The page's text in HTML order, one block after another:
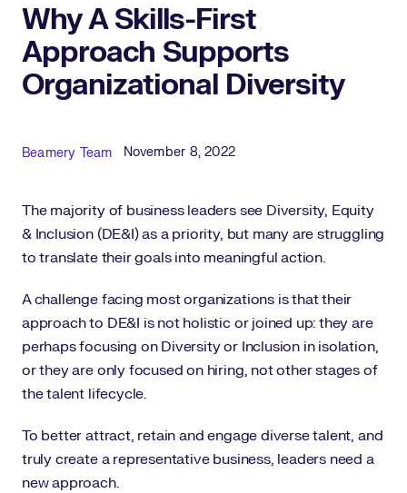
Why A Skills-First
Approach Supports
Organizational Diversity
Published Date
November 8, 2022
Author
Beamery Team
The majority of business leaders see Diversity, Equity
& Inclusion (DE&I) as a priority, but many are struggling
to translate their goals into meaningful action.
A challenge facing most organizations is that their
approach to DE&I is not holistic or joined up: they are
perhaps focusing on Diversity or Inclusion in isolation,
or they are only focused on hiring, not other stages of
the talent lifecycle.
To better attract, retain and engage diverse talent, and
truly create a representative business, leaders need a
new approach.